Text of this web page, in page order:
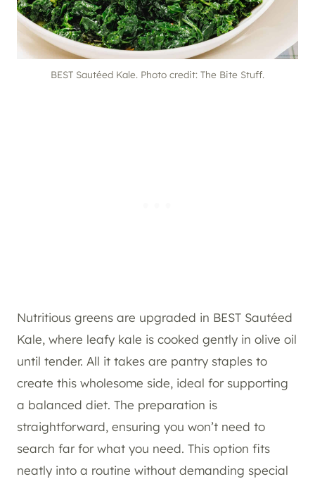
BEST Sautéed Kale. Photo credit: The Bite Stuff.
Nutritious greens are upgraded in BEST Sautéed
Kale, where leafy kale is cooked gently in olive oil
until tender. All it takes are pantry staples to
create this wholesome side, ideal for supporting
a balanced diet. The preparation is
straightforward, ensuring you won’t need to
search far for what you need. This option fits
neatly into a routine without demanding special